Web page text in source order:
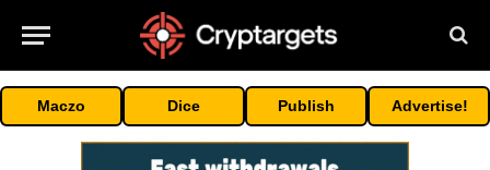
Maczo Dice Publish Advertise!